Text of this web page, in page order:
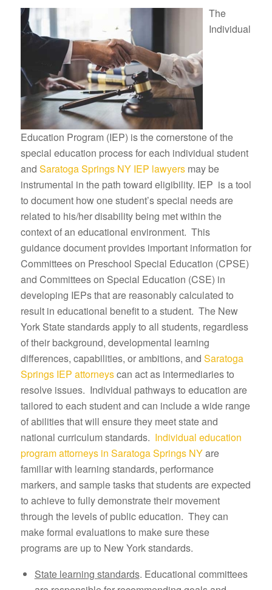
The
Individual
Education Program (IEP) is the cornerstone of the
special education process for each individual student
and Saratoga Springs NY IEP lawyersmay be
instrumental in the path toward eligibility. IEP is a tool
to document how one student’s special needs are
related to his/her disability being met within the
context of an educational environment. This
guidance document provides important information for
Committees on Preschool Special Education (CPSE)
and Committees on Special Education (CSE) in
developing IEPs that are reasonably calculated to
result in educational benefit to a student. The New
York State standards apply to all students, regardless
of their background, developmental learning
differences, capabilities, or ambitions, and Saratoga
Springs IEP attorneyscan act as intermediaries to
resolve issues. Individual pathways to education are
tailored to each student and can include a wide range
of abilities that will ensure they meet state and
national curriculum standards. Individual education
program attorneys in Saratoga Springs NYare
familiar with learning standards, performance
markers, and sample tasks that students are expected
to achieve to fully demonstrate their movement
through the levels of public education. They can
make formal evaluations to make sure these
programs are up to New York standards.
State learning standards. Educational committees